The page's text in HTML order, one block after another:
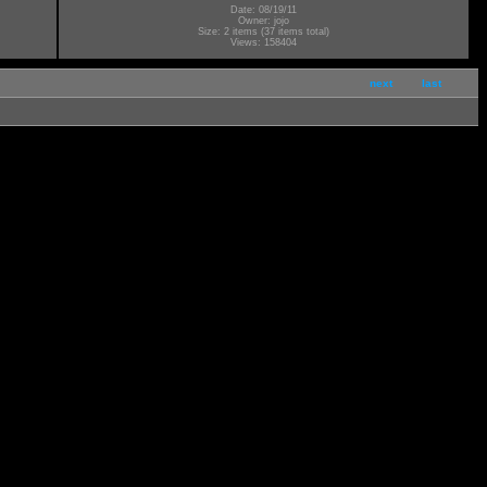
Date: 08/19/11
Owner: jojo
Size: 2 items (37 items total)
Views: 158404
next last